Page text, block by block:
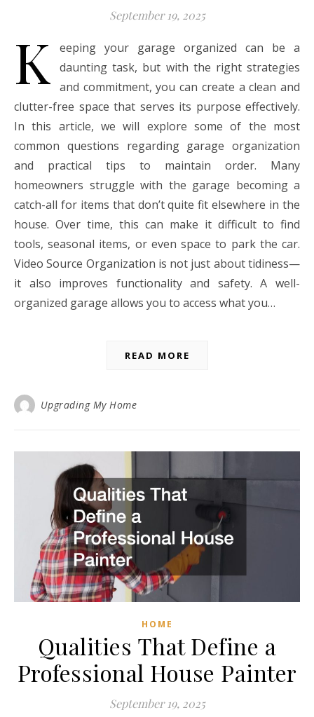
September 19, 2025
K
eeping your garage organized can be a
daunting task, but with the right strategies
and commitment, you can create a clean and
clutter-free space that serves its purpose effectively.
In this article, we will explore some of the most
common questions regarding garage organization
and practical tips to maintain order. Many
homeowners struggle with the garage becoming a
catch-all for items that don’t quite fit elsewhere in the
house. Over time, this can make it difficult to find
tools, seasonal items, or even space to park the car.
Video Source Organization is not just about tidiness—
it also improves functionality and safety. A well-
organized garage allows you to access what you…
READ MORE
Upgrading My Home
HOME
Qualities That Define a
Professional House Painter
September 19, 2025